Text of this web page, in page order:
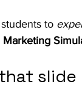
to
Marketing
that